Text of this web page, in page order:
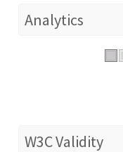
Analytics
W3C Validity